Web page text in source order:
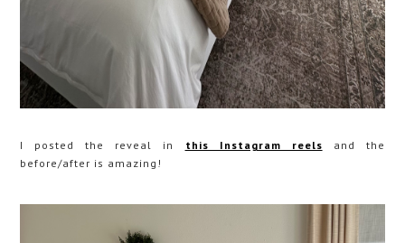
I posted the reveal in this Instagram reels and the
before/after is amazing!